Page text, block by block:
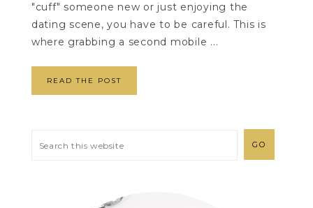
"cuff" someone new or just enjoying the
dating scene, you have to be careful. This is
where grabbing a second mobile ...
READ THE POST